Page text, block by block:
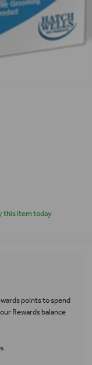
this item today
points to spend
Rewards balance